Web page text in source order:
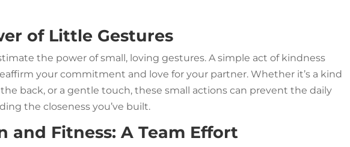
of Little Gestures
the power of small, loving gestures. A simple act of kindness
your commitment and love for your partner. Whether it’s a kind
back, or a gentle touch, these small actions can prevent the daily
the closeness you’ve built.
and Fitness: A Team Effort